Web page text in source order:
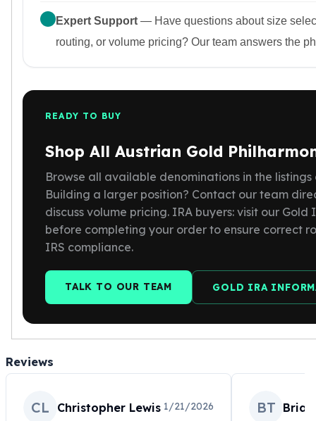
Expert Support — Have questions about size
routing, or volume pricing? Our team answers the
READY TO BUY
Shop All Austrian Gold
Browse all available denominations in the listings
Building a larger position? Contact our team
discuss volume pricing. IRA buyers: visit our Gold
before completing your order to ensure correct
IRS compliance.
TALK TO OUR TEAM GOLD IRA
Reviews
CL Christopher Lewis 1/21/2026 BT